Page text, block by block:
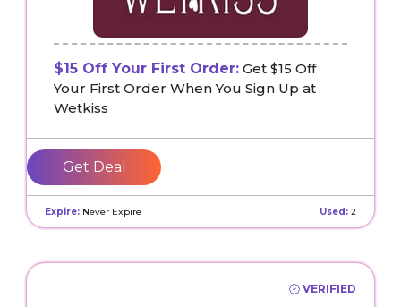
$15 Off Your First Order: Get $15 Off
Your First Order When You Sign Up at
Wetkiss
Get Deal
Expire: Never Expire Used: 2
VERIFIED